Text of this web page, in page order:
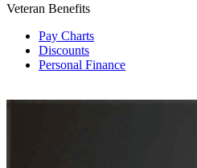
Veteran Benefits
Pay Charts
Discounts
Personal Finance